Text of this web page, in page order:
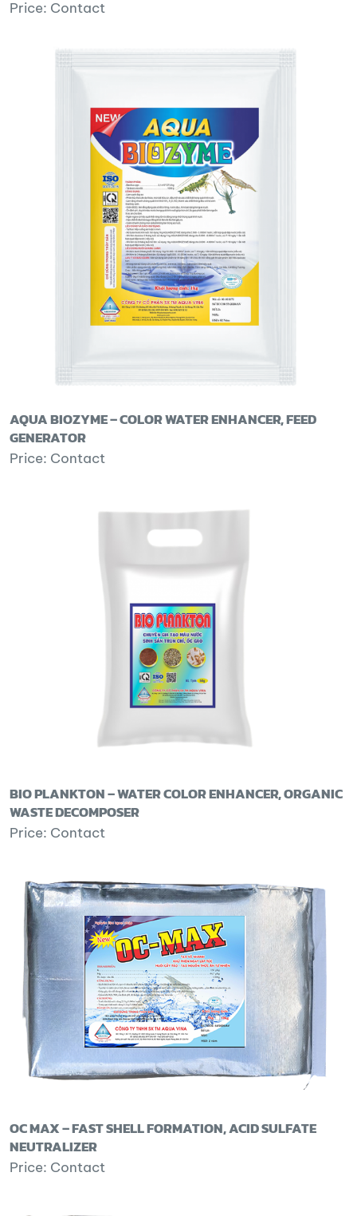
Price: Contact
AQUA BIOZYME – COLOR WATER ENHANCER, FEED
GENERATOR
Price: Contact
BIO PLANKTON – WATER COLOR ENHANCER, ORGANIC
WASTE DECOMPOSER
Price: Contact
OC MAX – FAST SHELL FORMATION, ACID SULFATE
NEUTRALIZER
Price: Contact